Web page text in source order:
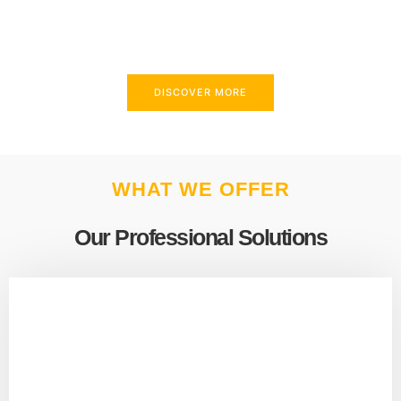
DISCOVER MORE
WHAT WE OFFER
Our Professional Solutions